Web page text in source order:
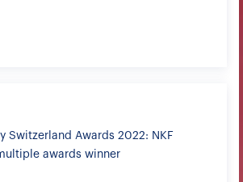
Switzerland Awards 2022: NKF
awards winner